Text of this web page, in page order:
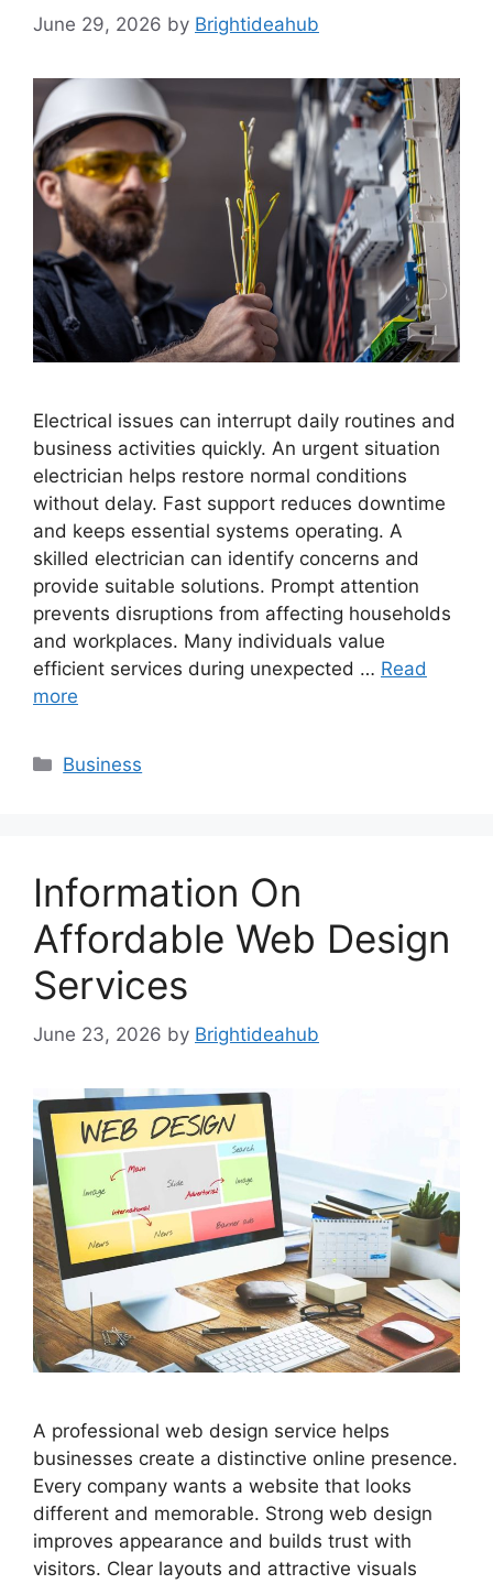
June 29, 2026 by Brightideahub
Electrical issues can interrupt daily routines and
business activities quickly. An urgent situation
electrician helps restore normal conditions
without delay. Fast support reduces downtime
and keeps essential systems operating. A
skilled electrician can identify concerns and
provide suitable solutions. Prompt attention
prevents disruptions from affecting households
and workplaces. Many individuals value
efficient services during unexpected … Read
more
Categories
Business
Information On
Affordable Web Design
Services
June 23, 2026 by Brightideahub
A professional web design service helps
businesses create a distinctive online presence.
Every company wants a website that looks
different and memorable. Strong web design
improves appearance and builds trust with
visitors. Clear layouts and attractive visuals